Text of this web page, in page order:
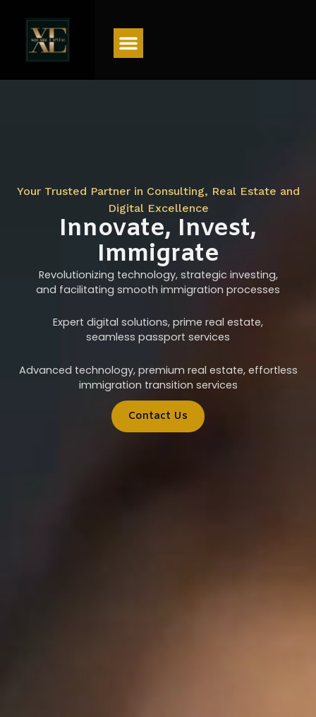
Your Trusted Partner in Consulting, Real Estate and
Digital Excellence
Innovate, Invest,
Immigrate
Revolutionizing technology, strategic investing,
and facilitating smooth immigration processes
Expert digital solutions, prime real estate,
seamless passport services
Advanced technology, premium real estate, effortless
immigration transition services
Contact Us